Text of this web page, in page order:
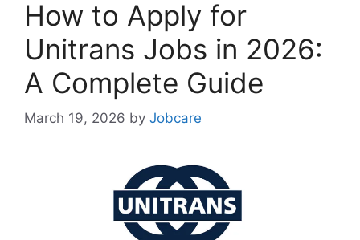
How to Apply for
Unitrans Jobs in 2026:
A Complete Guide
March 19, 2026 by Jobcare